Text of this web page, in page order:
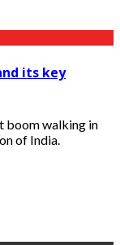
its key
boom walking in
of India.